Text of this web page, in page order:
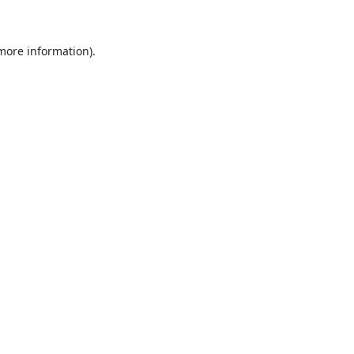
information).